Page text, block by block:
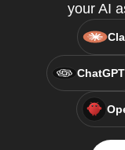
your AI
ChatGPT